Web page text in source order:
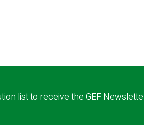
list to receive the GEF